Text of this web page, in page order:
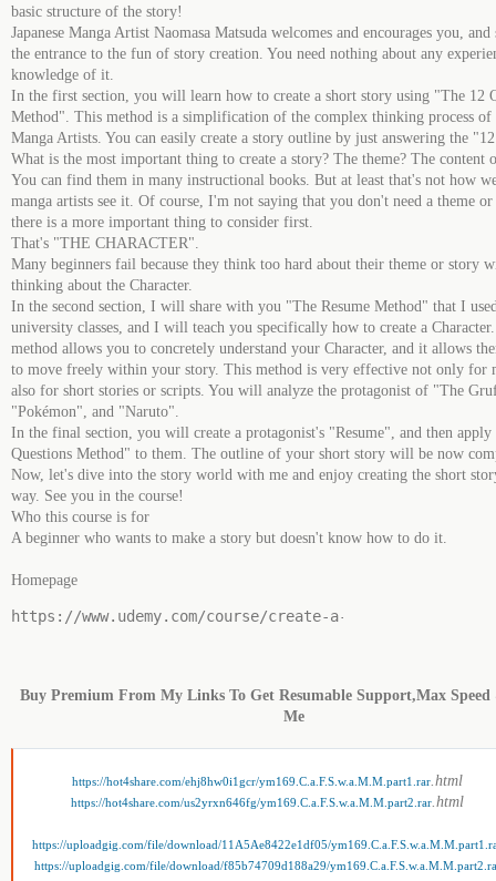
basic structure of the story!
Japanese Manga Artist Naomasa Matsuda welcomes and encourages you, and
the entrance to the fun of story creation. You need nothing about any
knowledge of it.
In the first section, you will learn how to create a short story using "The 12
Method". This method is a simplification of the complex thinking process of
Manga Artists. You can easily create a story outline by just answering the
What is the most important thing to create a story? The theme? The content
You can find them in many instructional books. But at least that's not how we
manga artists see it. Of course, I'm not saying that you don't need a theme
there is a more important thing to consider first.
That's "THE CHARACTER".
Many beginners fail because they think too hard about their theme or story
thinking about the Character.
In the second section, I will share with you "The Resume Method" that I
university classes, and I will teach you specifically how to create a
method allows you to concretely understand your Character, and it allows
to move freely within your story. This method is very effective not only for
also for short stories or scripts. You will analyze the protagonist of "The
"Pokémon", and "Naruto".
In the final section, you will create a protagonist's "Resume", and then
Questions Method" to them. The outline of your short story will be now
Now, let's dive into the story world with me and enjoy creating the short
way. See you in the course!
Who this course is for
A beginner who wants to make a story but doesn't know how to do it.
Homepage
https: //www.udemy.com/course/create-a-
Buy Premium From My Links To Get Resumable Support,Max
Me
https://hot4share.com/ehj8hw0i1gcr/ym169.C.a.F.S.w.a.M.M.part1.rar.html
https://hot4share.com/us2yrxn646fg/ym169.C.a.F.S.w.a.M.M.part2.rar.html
https://uploadgig.com/file/download/11A5Ae8422e1df05/
https://uploadgig.com/file/download/f85b74709d188a29/